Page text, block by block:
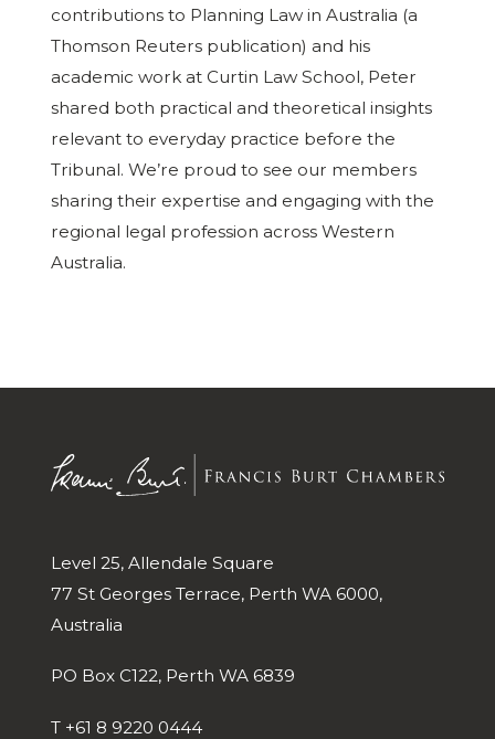
contributions to Planning Law in Australia (a
Thomson Reuters publication) and his
academic work at Curtin Law School, Peter
shared both practical and theoretical insights
relevant to everyday practice before the
Tribunal. We’re proud to see our members
sharing their expertise and engaging with the
regional legal profession across Western
Australia.
Level 25, Allendale Square
77 St Georges Terrace, Perth WA 6000,
Australia
PO Box C122, Perth WA 6839
T +61 8 9220 0444